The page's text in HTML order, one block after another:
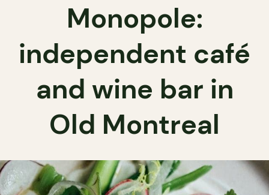
Monopole:
independent café
and wine bar in
Old Montreal